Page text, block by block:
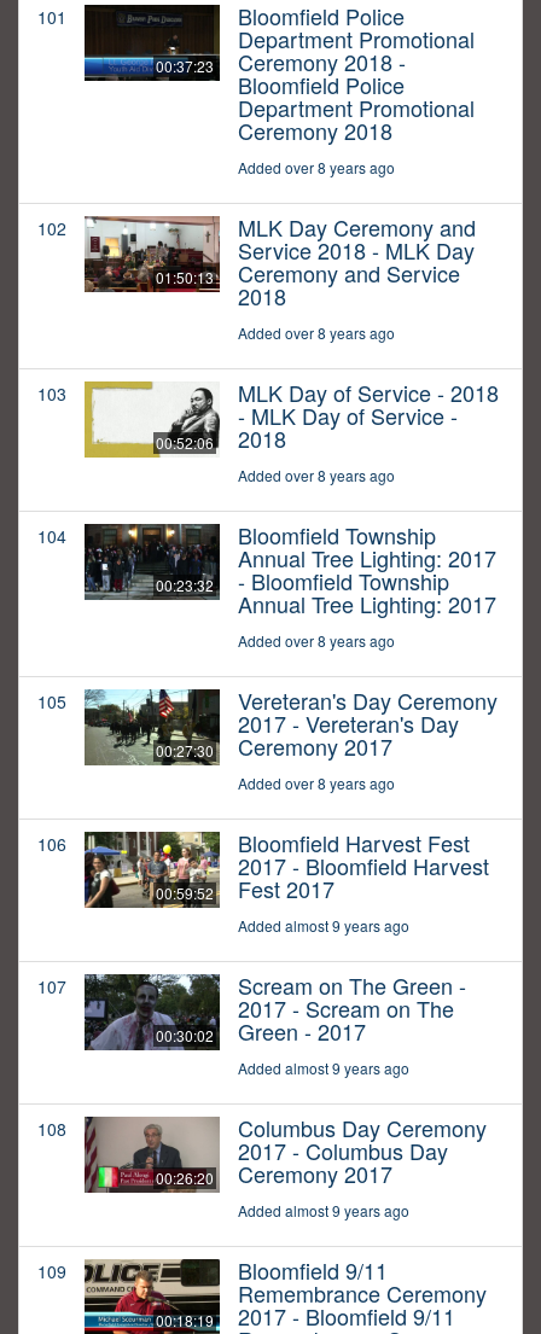
101
00:37:23
Bloomfield Police
Department Promotional
Ceremony 2018 -
Bloomfield Police
Department Promotional
Ceremony 2018
Added over 8 years ago
102
01:50:13
MLK Day Ceremony and
Service 2018 - MLK Day
Ceremony and Service
2018
Added over 8 years ago
103
00:52:06
MLK Day of Service - 2018
- MLK Day of Service -
2018
Added over 8 years ago
104
00:23:32
Bloomfield Township
Annual Tree Lighting: 2017
- Bloomfield Township
Annual Tree Lighting: 2017
Added over 8 years ago
105
00:27:30
Vereteran's Day Ceremony
2017 - Vereteran's Day
Ceremony 2017
Added over 8 years ago
106
00:59:52
Bloomfield Harvest Fest
2017 - Bloomfield Harvest
Fest 2017
Added almost 9 years ago
107
00:30:02
Scream on The Green -
2017 - Scream on The
Green - 2017
Added almost 9 years ago
108
00:26:20
Columbus Day Ceremony
2017 - Columbus Day
Ceremony 2017
Added almost 9 years ago
109
00:18:19
Bloomfield 9/11
Remembrance Ceremony
2017 - Bloomfield 9/11